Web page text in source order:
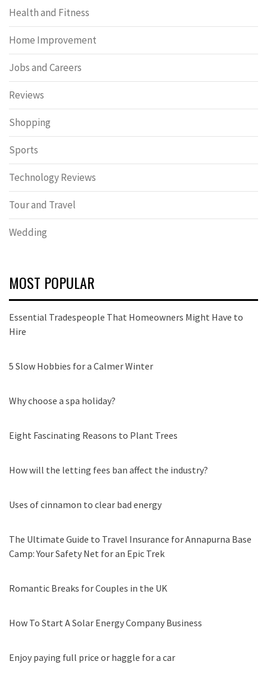
Health and Fitness
Home Improvement
Jobs and Careers
Reviews
Shopping
Sports
Technology Reviews
Tour and Travel
Wedding
MOST POPULAR
Essential Tradespeople That Homeowners Might Have to
Hire
5 Slow Hobbies for a Calmer Winter
Why choose a spa holiday?
Eight Fascinating Reasons to Plant Trees
How will the letting fees ban affect the industry?
Uses of cinnamon to clear bad energy
The Ultimate Guide to Travel Insurance for Annapurna Base
Camp: Your Safety Net for an Epic Trek
Romantic Breaks for Couples in the UK
How To Start A Solar Energy Company Business
Enjoy paying full price or haggle for a car